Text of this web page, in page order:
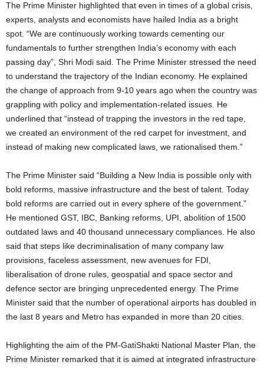
The Prime Minister highlighted that even in times of a global crisis,
experts, analysts and economists have hailed India as a bright
spot. “We are continuously working towards cementing our
fundamentals to further strengthen India’s economy with each
passing day”, Shri Modi said. The Prime Minister stressed the need
to understand the trajectory of the Indian economy. He explained
the change of approach from 9-10 years ago when the country was
grappling with policy and implementation-related issues. He
underlined that “instead of trapping the investors in the red tape,
we created an environment of the red carpet for investment, and
instead of making new complicated laws, we rationalised them.”
The Prime Minister said “Building a New India is possible only with
bold reforms, massive infrastructure and the best of talent. Today
bold reforms are carried out in every sphere of the government.”
He mentioned GST, IBC, Banking reforms, UPI, abolition of 1500
outdated laws and 40 thousand unnecessary compliances. He also
said that steps like decriminalisation of many company law
provisions, faceless assessment, new avenues for FDI,
liberalisation of drone rules, geospatial and space sector and
defence sector are bringing unprecedented energy. The Prime
Minister said that the number of operational airports has doubled in
the last 8 years and Metro has expanded in more than 20 cities.
Highlighting the aim of the PM-GatiShakti National Master Plan, the
Prime Minister remarked that it is aimed at integrated infrastructure